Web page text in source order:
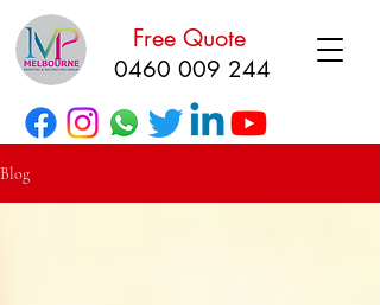
Free Quote
0460 009 244
Blog